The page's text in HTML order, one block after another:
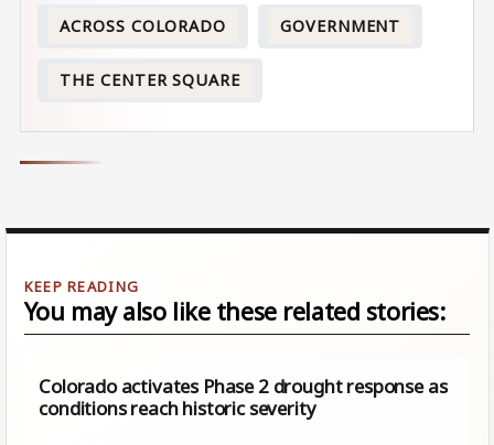
ACROSS COLORADO GOVERNMENT
THE CENTER SQUARE
You may also like these related stories:
Colorado activates Phase 2 drought response as
conditions reach historic severity